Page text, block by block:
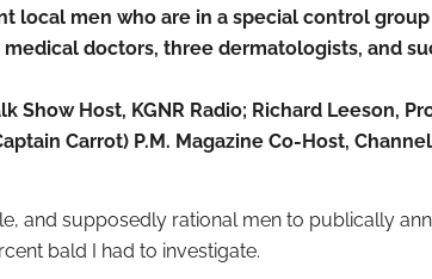
local men who are in a special control
doctors, three dermatologists, and
Show Host, KGNR Radio; Richard Leeson,
Carrot) P.M. Magazine Co-Host,
and supposedly rational men to publically
bald I had to investigate.